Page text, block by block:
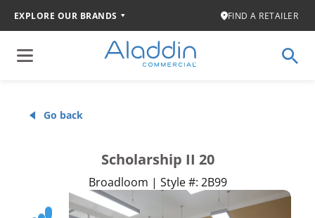
EXPLORE OUR BRANDS FIND A RETAILER
Go back
Scholarship II 20
Broadloom | Style #: 2B99